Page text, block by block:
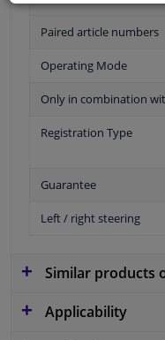
Paired article numbers
Operating Mode
Only in combination
Registration Type
Guarantee
Left / right steering
Similar products
Applicability